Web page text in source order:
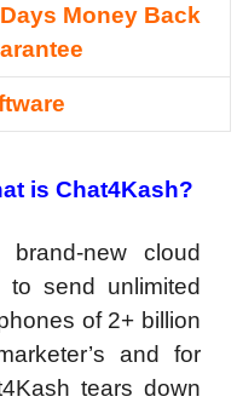
Money Back
is Chat4Kash?
new cloud
send unlimited
of 2+ billion
and for
tears down